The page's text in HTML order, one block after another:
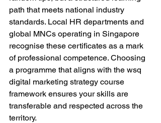
path that meets national industry
standards. Local HR departments and
global MNCs operating in Singapore
recognise these certificates as a mark
of professional competence. Choosing
a programme that aligns with the wsq
digital marketing strategy course
framework ensures your skills are
transferable and respected across the
territory.